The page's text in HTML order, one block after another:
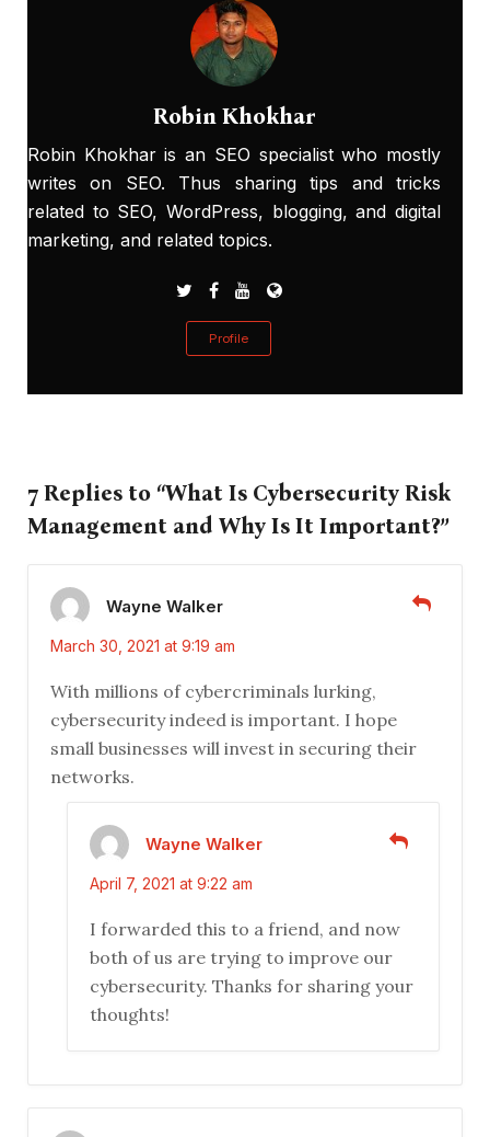
Robin Khokhar
Robin Khokhar is an SEO specialist who mostly
writes on SEO. Thus sharing tips and tricks
related to SEO, WordPress, blogging, and digital
marketing, and related topics.
Profile
7 Replies to “What Is Cybersecurity Risk
Management and Why Is It Important?”
Wayne Walker
March 30, 2021 at 9:19 am
With millions of cybercriminals lurking,
cybersecurity indeed is important. I hope
small businesses will invest in securing their
networks.
Wayne Walker
April 7, 2021 at 9:22 am
I forwarded this to a friend, and now
both of us are trying to improve our
cybersecurity. Thanks for sharing your
thoughts!